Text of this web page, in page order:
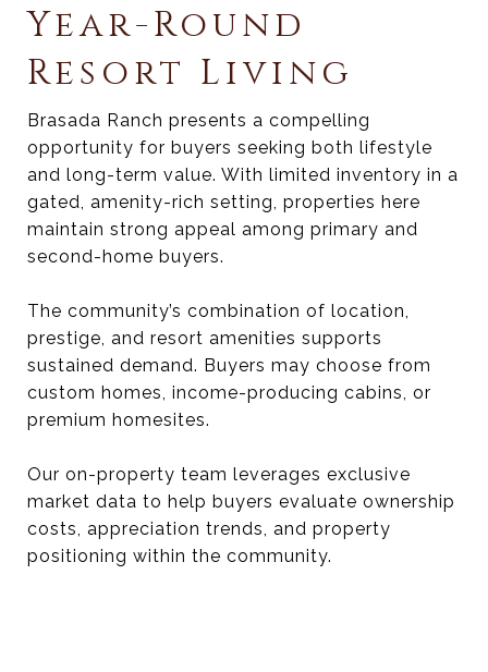
Year-Round
Resort Living
Brasada Ranch presents a compelling
opportunity for buyers seeking both lifestyle
and long-term value. With limited inventory in a
gated, amenity-rich setting, properties here
maintain strong appeal among primary and
second-home buyers.
The community’s combination of location,
prestige, and resort amenities supports
sustained demand. Buyers may choose from
custom homes, income-producing cabins, or
premium homesites.
Our on-property team leverages exclusive
market data to help buyers evaluate ownership
costs, appreciation trends, and property
positioning within the community.